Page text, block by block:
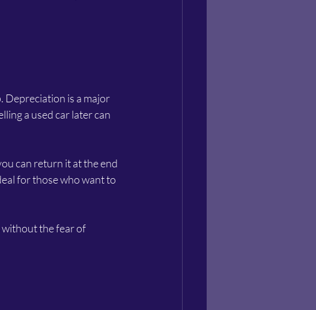
Depreciation is a major
a used car later can
can return it at the end
for those who want to
without the fear of